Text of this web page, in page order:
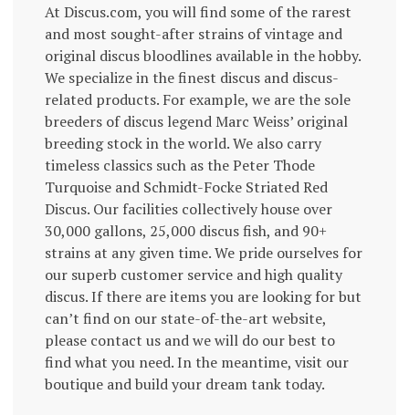
At Discus.com, you will find some of the rarest
and most sought-after strains of vintage and
original discus bloodlines available in the hobby.
We specialize in the finest discus and discus-
related products. For example, we are the sole
breeders of discus legend Marc Weiss’ original
breeding stock in the world. We also carry
timeless classics such as the Peter Thode
Turquoise and Schmidt-Focke Striated Red
Discus. Our facilities collectively house over
30,000 gallons, 25,000 discus fish, and 90+
strains at any given time. We pride ourselves for
our superb customer service and high quality
discus. If there are items you are looking for but
can’t find on our state-of-the-art website,
please contact us and we will do our best to
find what you need. In the meantime, visit our
boutique and build your dream tank today.